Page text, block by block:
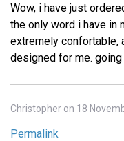
Wow, i have just
the only word i have in
extremely confortable,
designed for me.
Christopher on 18
Permalink